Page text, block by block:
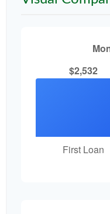
$2,532
First Loan